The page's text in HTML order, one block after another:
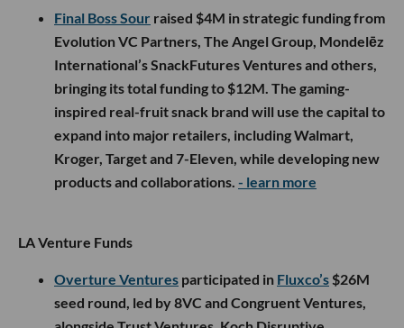
Final Boss Sour raised $4M in strategic funding from
Evolution VC Partners, The Angel Group, Mondelēz
International’s SnackFutures Ventures and others,
bringing its total funding to $12M. The gaming-
inspired real-fruit snack brand will use the capital to
expand into major retailers, including Walmart,
Kroger, Target and 7-Eleven, while developing new
products and collaborations. - learn more
LA Venture Funds
Overture Ventures participated in Fluxco’s $26M
seed round, led by 8VC and Congruent Ventures,